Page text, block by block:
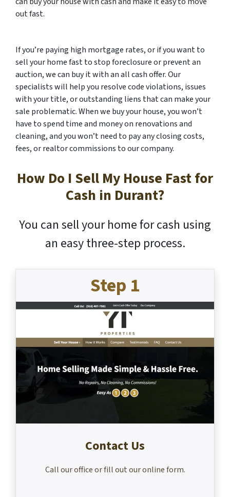
out fast.
If you’re paying high mortgage rates, or if you want to
sell your home fast to stop foreclosure or prevent an
auction, we can buy it with an all cash offer. Our
specialists will help you resolve code violations, issues
with your title, or outstanding liens that can make your
sale problematic. When we buy your house, you won’t
have to spend time and money on renovations and
cleaning, and you won’t need to pay any closing costs,
fees, or realtor commissions to our company.
How Do I Sell My House Fast for
Cash in Durant?
You can sell your home for cash using
an easy three-step process.
Step 1
Contact Us
Call our office or fill out our online form.